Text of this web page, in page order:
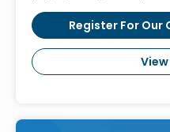
Register For Our